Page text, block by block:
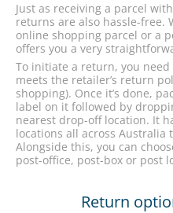
Just as receiving a parcel
returns are also hassle-free.
online shopping parcel or a
offers you a very
To initiate a return, you
meets the retailer’s return
shopping). Once it’s done,
label on it followed by
nearest drop-off location. It
locations all across Australia
Alongside this, you can
post-office, post-box or post
Return